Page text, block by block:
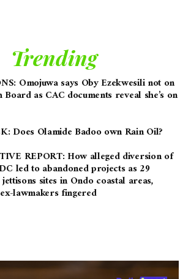
Trending
Omojuwa says Oby Ezekwesili not on
as CAC documents reveal she’s on
Does Olamide Badoo own Rain Oil?
REPORT: How alleged diversion of
led to abandoned projects as 29
sites in Ondo coastal areas,
lawmakers fingered